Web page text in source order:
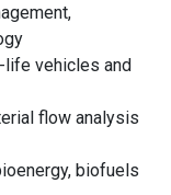
life vehicles and
flow analysis
biofuels